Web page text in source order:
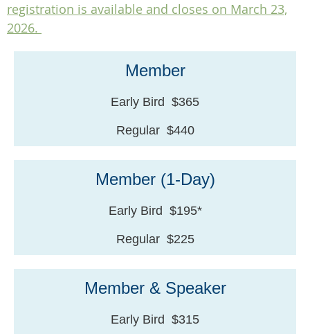
registration is available and closes on March 23,
2026.
Member
Early Bird $365
Regular $440
Member (1-Day)
Early Bird $195*
Regular $225
Member & Speaker
Early Bird $315